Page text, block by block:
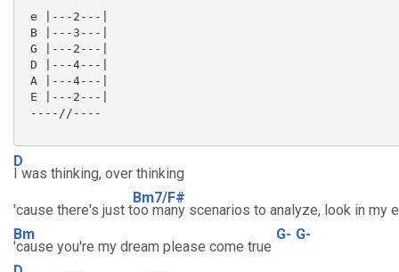
e |---2---|
B |---3---|
G |---2---|
D |---4---|
A |---4---|
E |---2---|
----//----
D
I was thinking, over thinking
'cause there's just t
Bm7/F#
oo many scenarios to analyze, look in my
Bm
'cause you're my dream please come true
G- G-